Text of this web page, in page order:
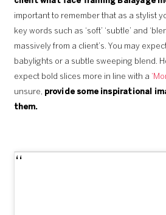
important to remember that as a stylist
key words such as ‘soft’ ‘subtle’ and
massively from a client’s. You may
babylights or a subtle sweeping blend.
expect bold slices more in line with a
unsure, provide some inspirational
them.